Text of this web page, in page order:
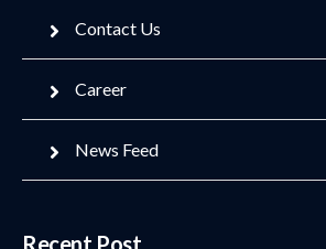
Contact Us
Career
News Feed